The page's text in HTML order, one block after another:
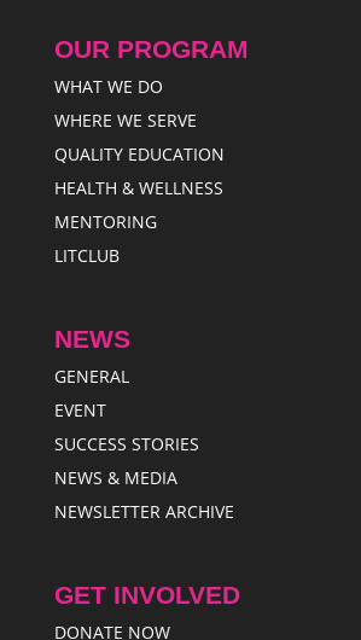
OUR PROGRAM
WHAT WE DO
WHERE WE SERVE
QUALITY EDUCATION
HEALTH & WELLNESS
MENTORING
LITCLUB
NEWS
GENERAL
EVENT
SUCCESS STORIES
NEWS & MEDIA
NEWSLETTER ARCHIVE
GET INVOLVED
DONATE NOW